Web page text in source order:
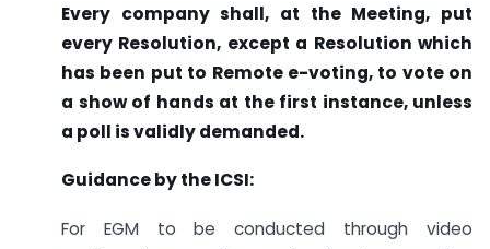
Every company shall, at the Meeting, put
every Resolution, except a Resolution which
has been put to Remote e-voting, to vote on
a show of hands at the first instance, unless
a poll is validly demanded.
Guidance by the ICSI:
For EGM to be conducted through video